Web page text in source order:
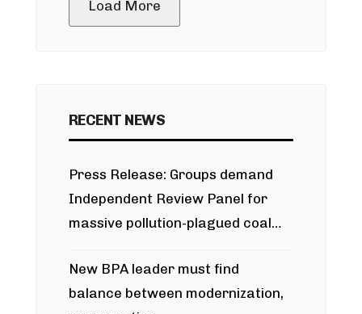
Load More
RECENT NEWS
Press Release: Groups demand
Independent Review Panel for
massive pollution-plagued coal
New BPA leader must find
balance between modernization,